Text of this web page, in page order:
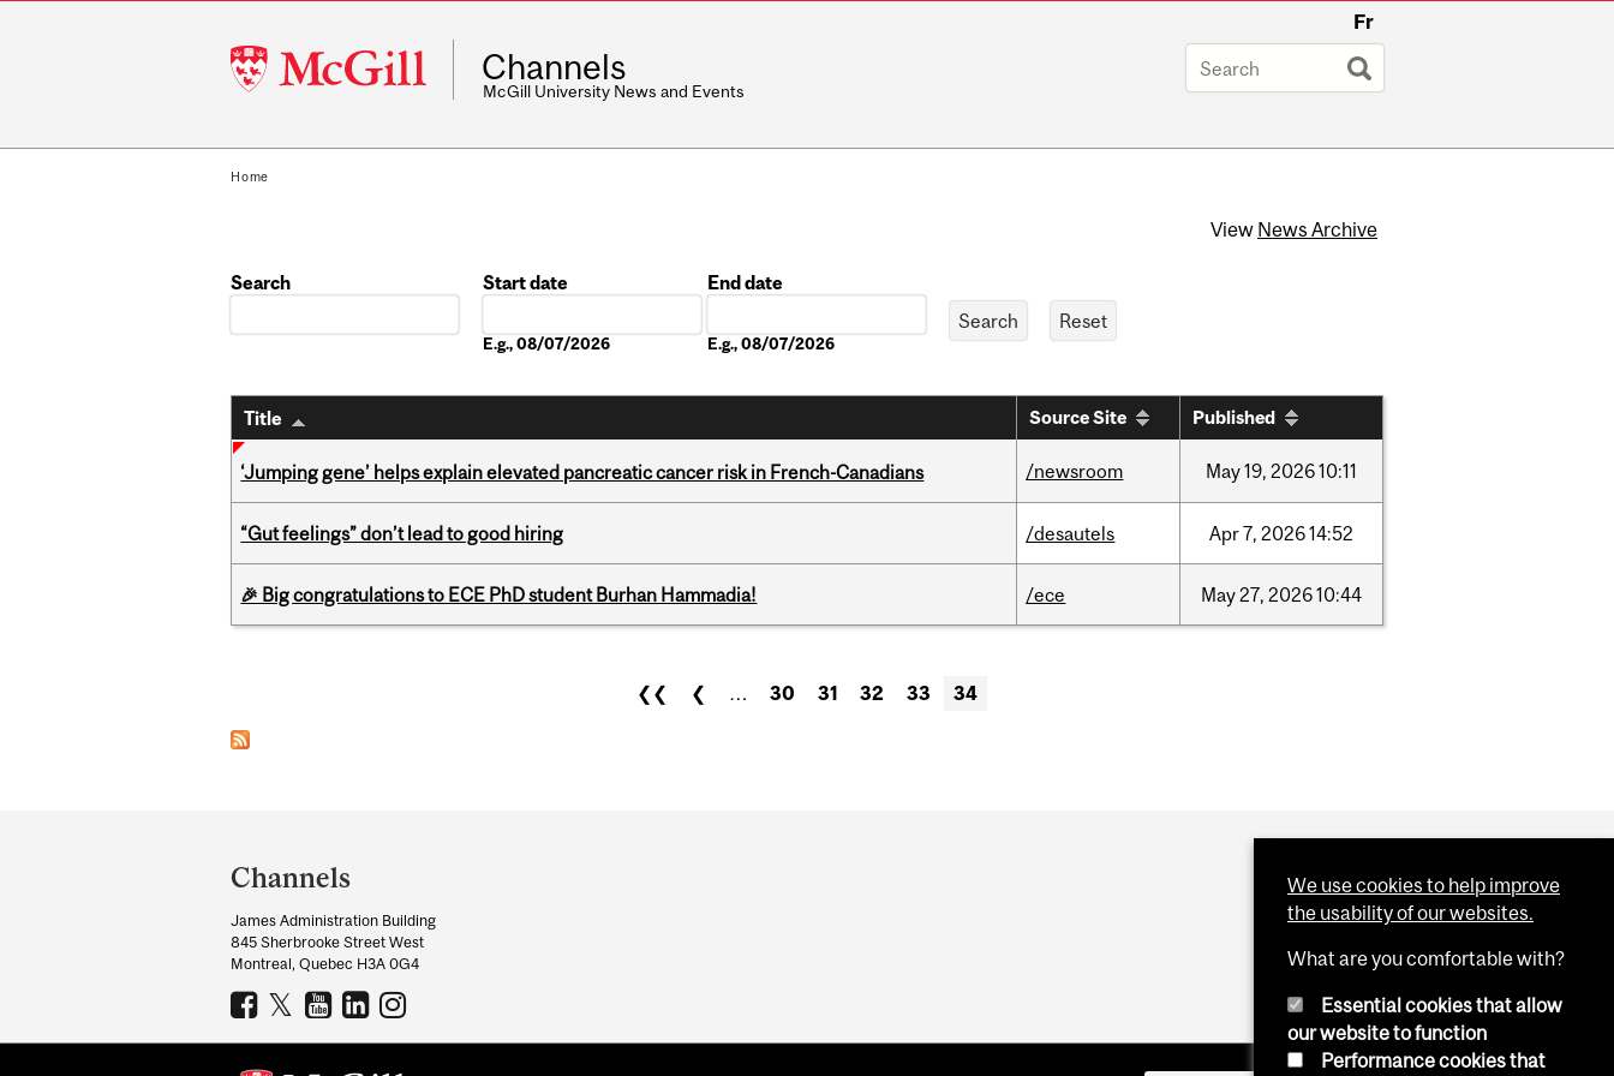
McGill
University
Fr
Channels
McGill University News and Events
Home
View News Archive
Search
Start date
E.g., 08/07/2026
End date
E.g., 08/07/2026
Title Source Site Published
‘Jumping gene’ helps explain elevated pancreatic cancer risk in French-Canadians /newsroom May19, 202610:11
“Gut feelings” don’t lead to good hiring /desautels Apr7, 202614:52
🎉 Big congratulations to ECE PhD student Burhan Hammadia! /ece May27, 202610:44
❮❮ ❮ … 30 31 32 33 34
and
University
Information
Channels
James Administration Building
845 Sherbrooke Street West
Montreal, Quebec H3A 0G4
We use cookies to help improve
the usability of our websites.
What are you comfortable with?
Essential cookies that allow
our website to function
Performance cookies that